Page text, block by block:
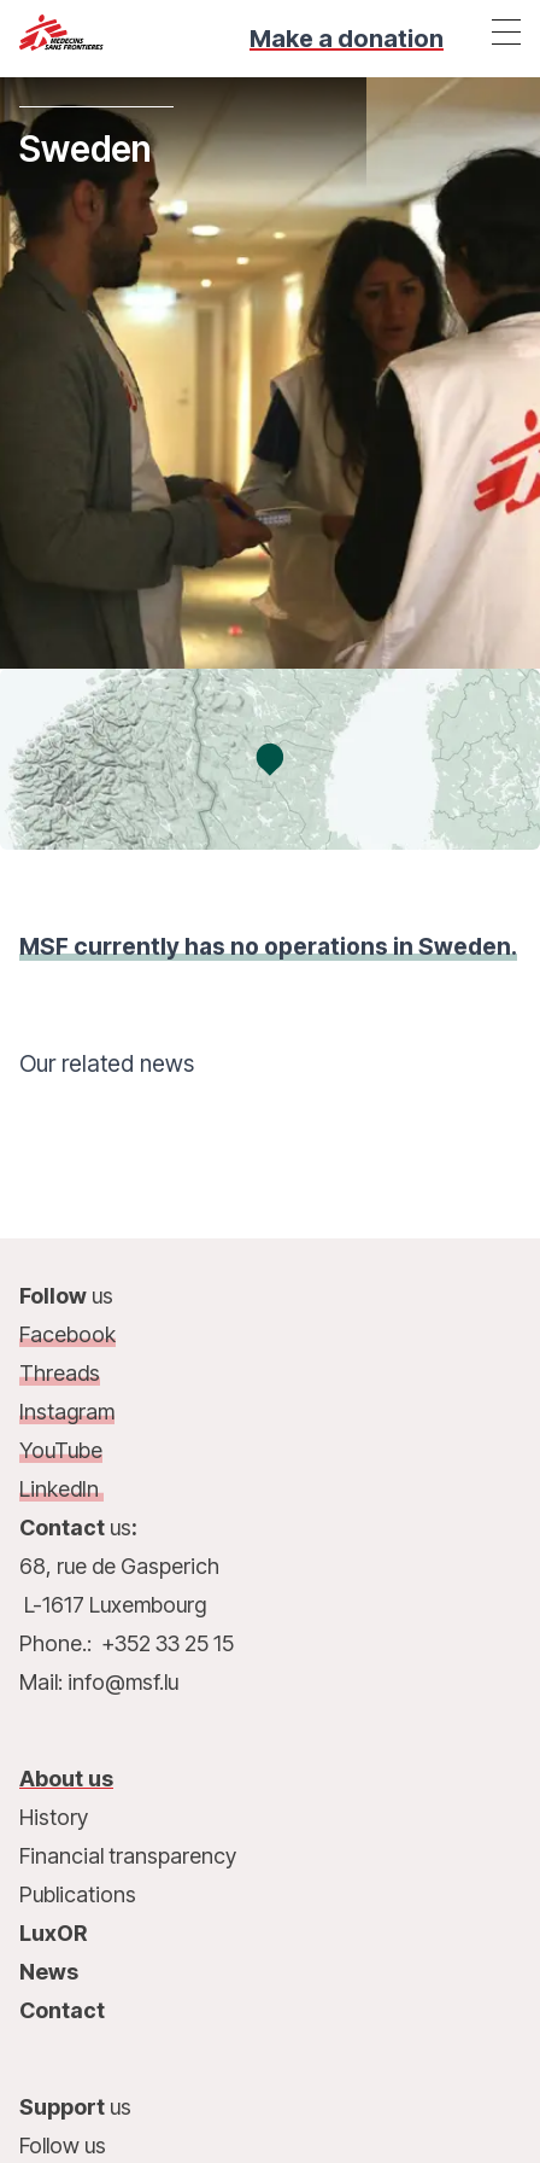
Make a donation
Sweden
MSF currently has no operations in Sweden.
Our related news
Follow us
Facebook
Threads
Instagram
YouTube
LinkedIn
Contact us:
68, rue de Gasperich
L-1617 Luxembourg
Phone.: +352 33 25 15
Mail: info@msf.lu
About us
History
Financial transparency
Publications
LuxOR
News
Contact
Support us
Follow us